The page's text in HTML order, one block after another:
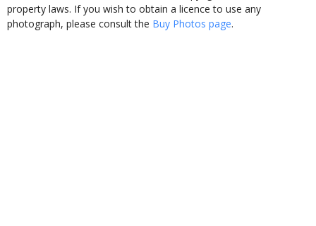
property laws. If you wish to obtain a licence to use any
photograph, please consult the Buy Photos page.